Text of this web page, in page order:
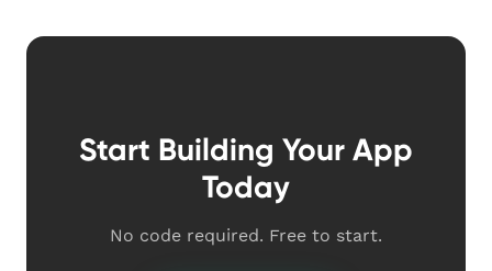
Start Building Your App
Today
No code required. Free to start.